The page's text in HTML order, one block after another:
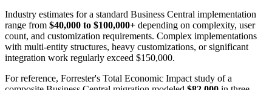
Industry estimates for a standard Business Central implementation
range from $40,000 to $100,000+ depending on complexity, user
count, and customization requirements. Complex implementations
with multi-entity structures, heavy customizations, or significant
integration work regularly exceed $150,000.
For reference, Forrester's Total Economic Impact study of a